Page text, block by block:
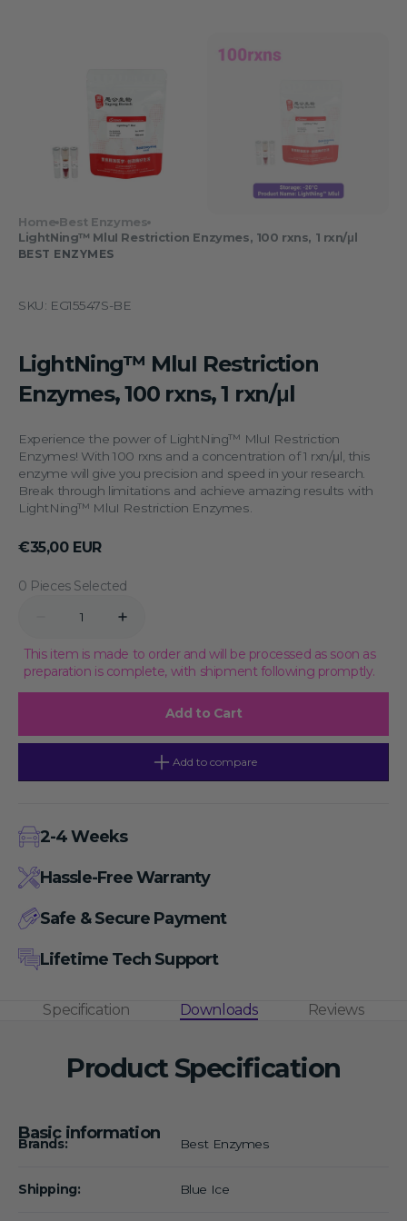
Home Best Enzymes
LightNing™ MluI Restriction Enzymes, 100 rxns, 1 rxn/μl
BEST ENZYMES
SKU: EG15547S-BE
LightNing™ MluI Restriction
Enzymes, 100 rxns, 1 rxn/μl
Experience the power of LightNing™ MluI Restriction
Enzymes! With 100 rxns and a concentration of 1 rxn/μl, this
enzyme will give you precision and speed in your research.
Break through limitations and achieve amazing results with
LightNing™ MluI Restriction Enzymes.
Regular
€35,00 EUR
0 Pieces Selected
Decrease
for
LightNing™
MluI
Restriction
1
Increase
for
LightNing™
MluI
Restriction
1
This item is made to order and will be processed as soon as
preparation is complete, with shipment following promptly.
Add to Cart
Add to compare
2-4 Weeks
Hassle-Free Warranty
Safe & Secure Payment
Lifetime Tech Support
Specification Downloads Reviews
Product Specification
Basic information
Brands: Best Enzymes
Shipping: Blue Ice